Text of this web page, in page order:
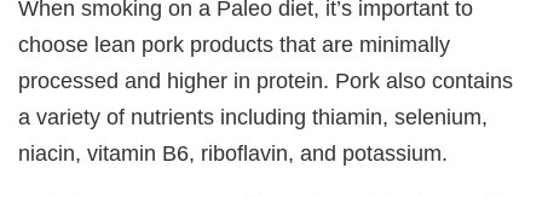
When smoking on a Paleo diet, it’s important to
choose lean pork products that are minimally
processed and higher in protein. Pork also contains
a variety of nutrients including thiamin, selenium,
niacin, vitamin B6, riboflavin, and potassium.